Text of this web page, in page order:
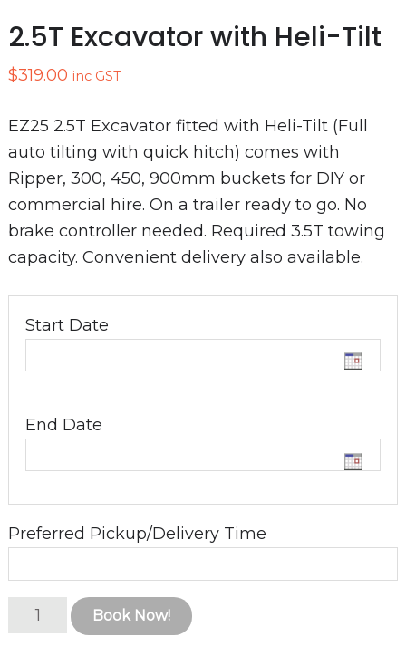
2.5T Excavator with Heli-Tilt
$319.00 inc GST
EZ25 2.5T Excavator fitted with Heli-Tilt (Full
auto tilting with quick hitch) comes with
Ripper, 300, 450, 900mm buckets for DIY or
commercial hire. On a trailer ready to go. No
brake controller needed. Required 3.5T towing
capacity. Convenient delivery also available.
Start Date
End Date
Preferred Pickup/Delivery Time
2.5T
Excavator
Book Now!